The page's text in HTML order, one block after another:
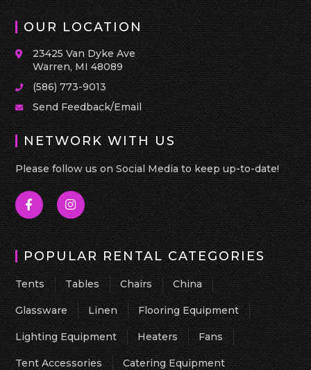
OUR LOCATION
23425 Van Dyke Ave
Warren, MI 48089
(586) 773-9013
Send Feedback/Email
NETWORK WITH US
Please follow us on Social Media to keep up-to-date!
POPULAR RENTAL CATEGORIES
Tents Tables Chairs China
Glassware Linen Flooring Equipment
Lighting Equipment Heaters Fans
Tent Accessories Catering Equipment